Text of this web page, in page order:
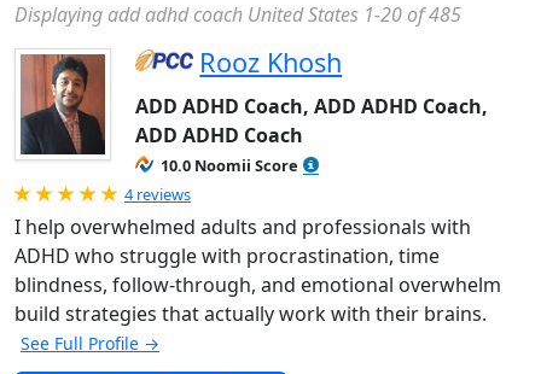
Displaying add adhd coach United States 1-20 of 485
Rooz Khosh
ADD ADHD Coach, ADD ADHD Coach,
ADD ADHD Coach
10.0 Noomii Score
Rated 5.0 out of 5
4 reviews
I help overwhelmed adults and professionals with
ADHD who struggle with procrastination, time
blindness, follow-through, and emotional overwhelm
build strategies that actually work with their brains.
See Full Profile →